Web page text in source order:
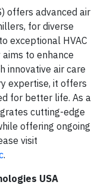
offers advanced air
for diverse
exceptional HVAC
aims to enhance
innovative air care
expertise, it offers
for better life. As a
cutting-edge
offering ongoing
visit
.
USA